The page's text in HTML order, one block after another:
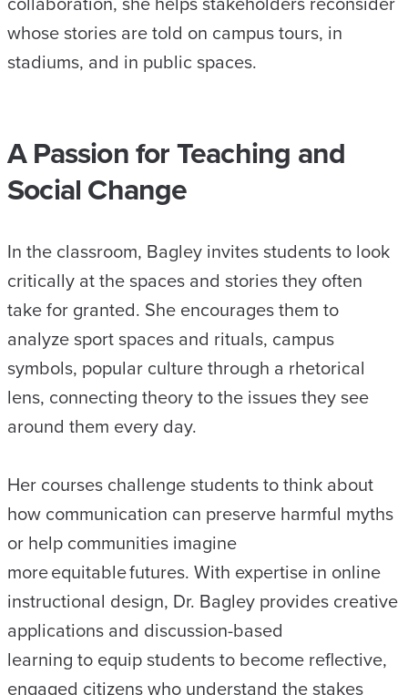
whose stories are told on campus tours, in
stadiums, and in public spaces.
A Passion for Teaching and
Social Change
In the classroom, Bagley invites students to look
critically at the spaces and stories they often
take for granted. She encourages them to
analyze sport spaces and rituals, campus
symbols, popular culture through a rhetorical
lens, connecting theory to the issues they see
around them every day.
Her courses challenge students to think about
how communication can preserve harmful myths
or help communities imagine
more equitable futures. With expertise in online
instructional design, Dr. Bagley provides creative
applications and discussion-based
learning to equip students to become reflective,
engaged citizens who understand the stakes